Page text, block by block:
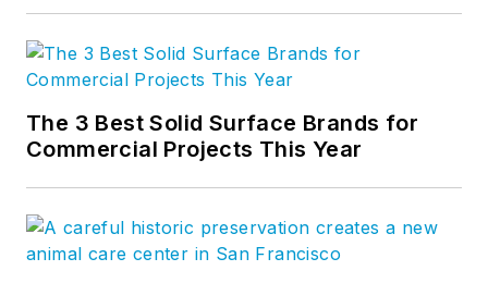
The 3 Best Solid Surface Brands for
Commercial Projects This Year